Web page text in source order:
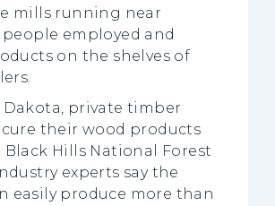
mills running near
people employed and
on the shelves of
Dakota, private timber
their wood products
Hills National Forest
experts say the
easily produce more than